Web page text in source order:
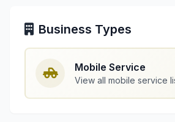
Business Types
Mobile Service
View all mobile service